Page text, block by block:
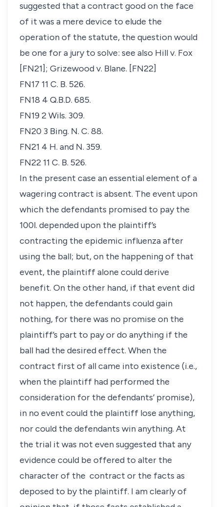
suggested that a contract good on the face
of it was a mere device to elude the
operation of the statute, the question would
be one for a jury to solve: see also Hill v. Fox
[FN21]; Grizewood v. Blane. [FN22]
FN17 11 C. B. 526.
FN18 4 Q.B.D. 685.
FN19 2 Wils. 309.
FN20 3 Bing. N. C. 88.
FN21 4 H. and N. 359.
FN22 11 C. B. 526.
In the present case an essential element of a
wagering contract is absent. The event upon
which the defendants promised to pay the
100l. depended upon the plaintiff’s
contracting the epidemic influenza after
using the ball; but, on the happening of that
event, the plaintiff alone could derive
benefit. On the other hand, if that event did
not happen, the defendants could gain
nothing, for there was no promise on the
plaintiff’s part to pay or do anything if the
ball had the desired effect. When the
contract first of all came into existence (i.e.,
when the plaintiff had performed the
consideration for the defendants’ promise),
in no event could the plaintiff lose anything,
nor could the defendants win anything. At
the trial it was not even suggested that any
evidence could be offered to alter the
character of the contract or the facts as
deposed to by the plaintiff. I am clearly of